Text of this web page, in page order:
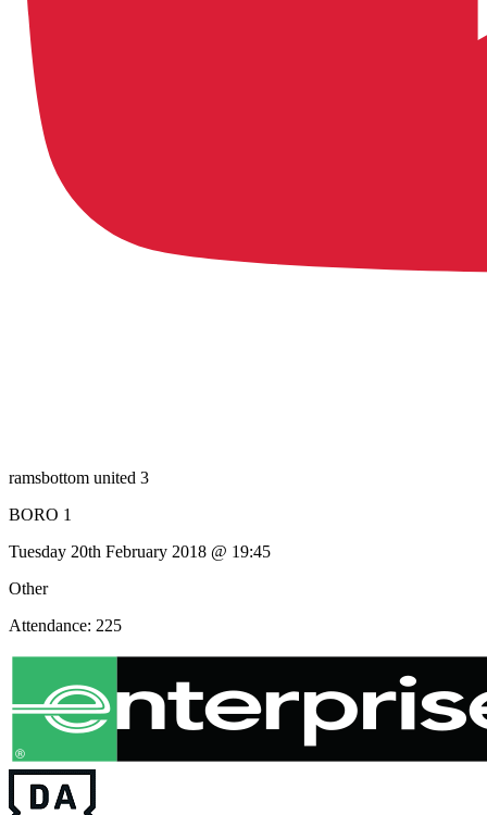
ramsbottom united 3
BORO 1
Tuesday 20th February 2018 @ 19:45
Other
Attendance: 225